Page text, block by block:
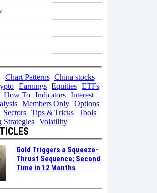
Chart Patterns
China stocks
Earnings Equities ETFs
How To Indicators
Interest
Members Only Options
Sectors Tips & Tricks
Tools
Strategies
Volatility
Gold Triggers a Squeeze-
Thrust Sequence; Second
Time in 12 Months